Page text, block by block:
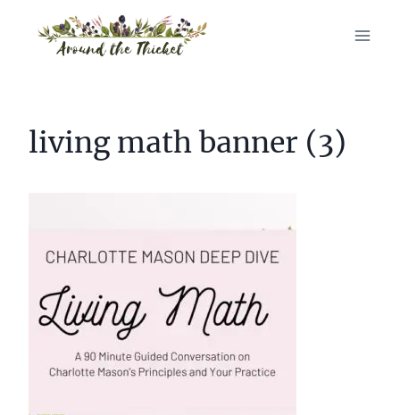
living math banner (3)